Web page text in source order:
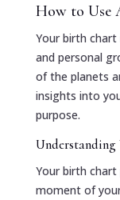
How to Use
Your birth
and personal
of the planets
insights into
purpose.
Your birth
moment of